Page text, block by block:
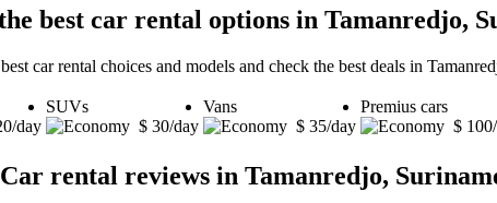
best car rental options in Tamanredjo,
car rental choices and models and check the best deals in
day
SUVs
$ 30/day
Vans
$ 35/day
Premius cars
$
Car rental reviews in Tamanredjo,